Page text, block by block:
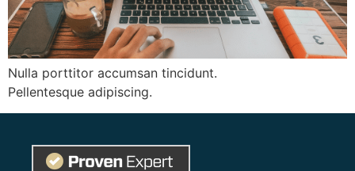
Nulla porttitor accumsan tincidunt.
Pellentesque adipiscing.